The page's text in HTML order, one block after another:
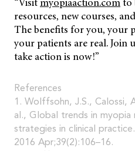
resources, new courses,
The benefits for you, your
your patients are real. Join
take action is now!”
References
1. Wolffsohn, J.S., Calossi,
al., Global trends in
strategies in clinical
2016 Apr;39(2):106–16.